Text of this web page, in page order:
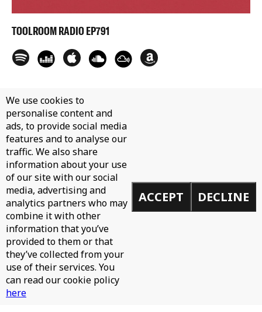
TOOLROOM RADIO EP791
We use cookies to
personalise content and
ads, to provide social media
features and to analyse our
traffic. We also share
information about your use
of our site with our social
media, advertising and
analytics partners who may
combine it with other
information that you’ve
provided to them or that
they’ve collected from your
use of their services. You
can read our cookie policy
here
ACCEPT DECLINE